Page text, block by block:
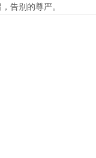
告别的尊严。